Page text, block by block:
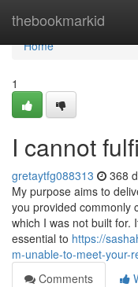
thebookmarkid
Home
Home
1
I cannot
gretaytfg088313 368
My purpose aims to
you provided commonly
which I was not built for.
essential to https://
m-unable-to-meet-your-
Comments